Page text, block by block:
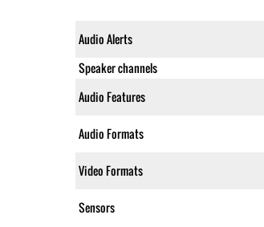
Audio Alerts
Speaker channels
Audio Features
Audio Formats
Video Formats
Sensors